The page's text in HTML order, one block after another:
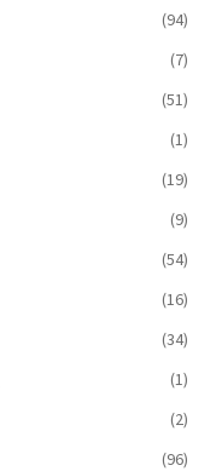
(94)
(7)
(51)
(1)
(19)
(9)
(54)
(16)
(34)
(1)
(2)
(96)